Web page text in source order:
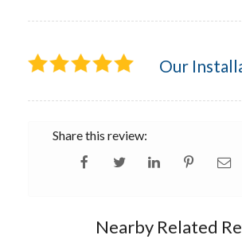
Our
Share this review:
Nearby Related